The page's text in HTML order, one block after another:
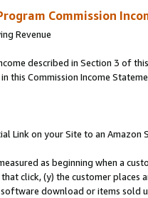
Commission
Revenue
described in Section 3 of
this Commission Income
Link on your Site to an Amazon
as beginning when a
click, (y) the customer
download or items sold